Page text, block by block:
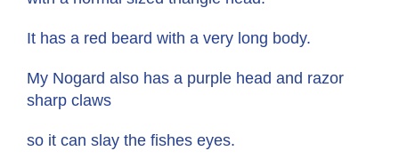
It has a red beard with a very long body.
My Nogard also has a purple head and razor
sharp claws
so it can slay the fishes eyes.